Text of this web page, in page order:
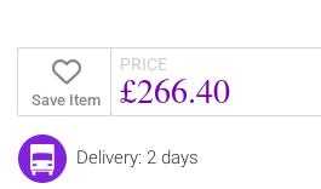
Save Item
PRICE
£266.40
Delivery: 2 days